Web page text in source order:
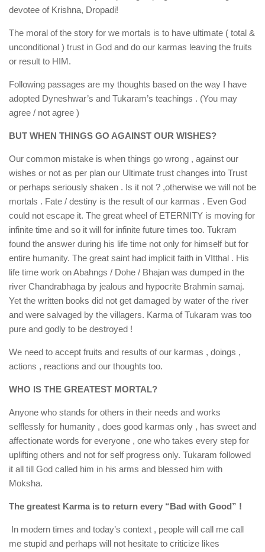
devotee of Krishna, Dropadi!
The moral of the story for we mortals is to have ultimate ( total &
unconditional ) trust in God and do our karmas leaving the fruits
or result to HIM.
Following passages are my thoughts based on the way I have
adopted Dyneshwar’s and Tukaram’s teachings . (You may
agree / not agree )
BUT WHEN THINGS GO AGAINST OUR WISHES?
Our common mistake is when things go wrong , against our
wishes or not as per plan our Ultimate trust changes into Trust
or perhaps seriously shaken . Is it not ? ,otherwise we will not be
mortals . Fate / destiny is the result of our karmas . Even God
could not escape it. The great wheel of ETERNITY is moving for
infinite time and so it will for infinite future times too. Tukram
found the answer during his life time not only for himself but for
entire humanity. The great saint had implicit faith in VItthal . His
life time work on Abahngs / Dohe / Bhajan was dumped in the
river Chandrabhaga by jealous and hypocrite Brahmin samaj.
Yet the written books did not get damaged by water of the river
and were salvaged by the villagers. Karma of Tukaram was too
pure and godly to be destroyed !
We need to accept fruits and results of our karmas , doings ,
actions , reactions and our thoughts too.
WHO IS THE GREATEST MORTAL?
Anyone who stands for others in their needs and works
selflessly for humanity , does good karmas only , has sweet and
affectionate words for everyone , one who takes every step for
uplifting others and not for self progress only. Tukaram followed
it all till God called him in his arms and blessed him with
Moksha.
The greatest Karma is to return every “Bad with Good” !
In modern times and today’s context , people will call me call
me stupid and perhaps will not hesitate to criticize likes